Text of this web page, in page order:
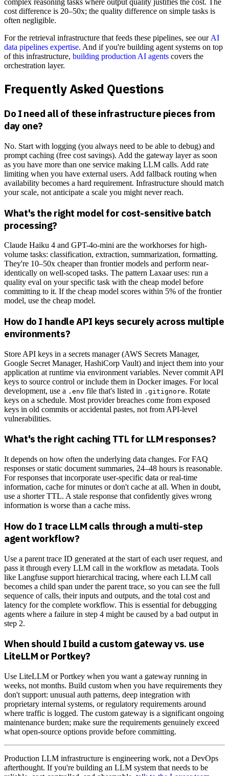
complex reasoning tasks where output quality justifies the cost. The
cost difference is 20–50x; the quality difference on simple tasks is
often negligible.
For the retrieval infrastructure that feeds these pipelines, see our AI
data pipelines expertise. And if you're building agent systems on top
of this infrastructure, building production AI agents covers the
orchestration layer.
Frequently Asked Questions
Do I need all of these infrastructure pieces from
day one?
No. Start with logging (you always need to be able to debug) and
prompt caching (free cost savings). Add the gateway layer as soon
as you have more than one service making LLM calls. Add rate
limiting when you have external users. Add fallback routing when
availability becomes a hard requirement. Infrastructure should match
your scale, not anticipate a scale you might never reach.
What's the right model for cost-sensitive batch
processing?
Claude Haiku 4 and GPT-4o-mini are the workhorses for high-
volume tasks: classification, extraction, summarization, formatting.
They're 10–50x cheaper than frontier models and perform near-
identically on well-scoped tasks. The pattern Laxaar uses: run a
quality eval on your specific task with the cheap model before
committing to it. If the cheap model scores within 5% of the frontier
model, use the cheap model.
How do I handle API keys securely across multiple
environments?
Store API keys in a secrets manager (AWS Secrets Manager,
Google Secret Manager, HashiCorp Vault) and inject them into your
application at runtime via environment variables. Never commit API
keys to source control or include them in Docker images. For local
development, use a .env file that's listed in .gitignore. Rotate
keys on a schedule. Most provider breaches come from exposed
keys in old commits or accidental pastes, not from API-level
vulnerabilities.
What's the right caching TTL for LLM responses?
It depends on how often the underlying data changes. For FAQ
responses or static document summaries, 24–48 hours is reasonable.
For responses that incorporate user-specific data or real-time
information, cache for minutes or don't cache at all. When in doubt,
use a shorter TTL. A stale response that confidently gives wrong
information is worse than a cache miss.
How do I trace LLM calls through a multi-step
agent workflow?
Use a parent trace ID generated at the start of each user request, and
pass it through every LLM call in the workflow as metadata. Tools
like Langfuse support hierarchical tracing, where each LLM call
becomes a child span under the parent trace, so you can see the full
sequence of calls, their inputs and outputs, and the total cost and
latency for the complete workflow. This is essential for debugging
agents where a failure in step 4 might be caused by a bad output in
step 2.
When should I build a custom gateway vs. use
LiteLLM or Portkey?
Use LiteLLM or Portkey when you want a gateway running in
weeks, not months. Build custom when you have requirements they
don't support: unusual auth patterns, deep integration with
proprietary internal systems, or regulatory requirements around
where traffic is logged. The custom gateway is a significant ongoing
maintenance burden; make sure the requirements genuinely exceed
what open-source options provide before committing.
Production LLM infrastructure is engineering work, not a DevOps
afterthought. If you're building an LLM system that needs to be